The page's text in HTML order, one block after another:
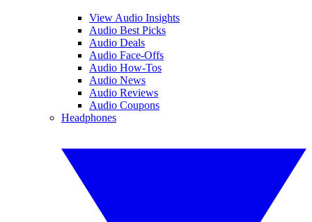
View Audio Insights
Audio Best Picks
Audio Deals
Audio Face-Offs
Audio How-Tos
Audio News
Audio Reviews
Audio Coupons
Headphones